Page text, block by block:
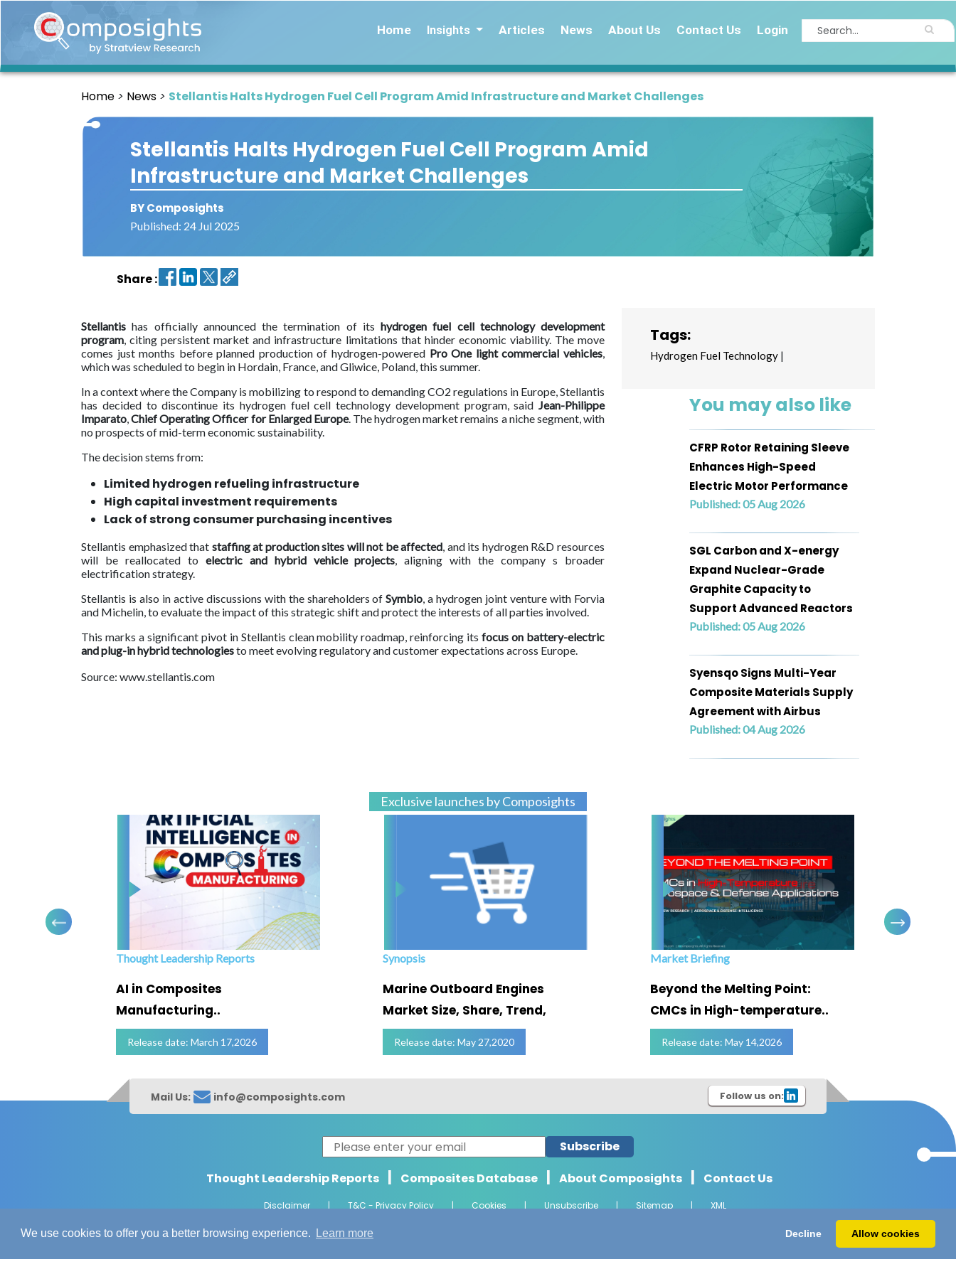
We use cookies to offer you a better browsing experience. Learn more Decline Allow cookies
Home Insights Articles News About Us Contact Us Login
Home
Insights
Dashboard
Home News Stellantis Halts Hydrogen Fuel Cell Program Amid Infrastructure and Market Challenges
Stellantis Halts Hydrogen Fuel Cell Program Amid
Infrastructure and Market Challenges
BY Composights
Published: 24 Jul 2025
Share :
Stellantis has officially announced the termination of its hydrogen fuel cell technology development
program, citing persistent market and infrastructure limitations that hinder economic viability. The move
comes just months before planned production of hydrogen-powered Pro One light commercial vehicles,
which was scheduled to begin in Hordain, France, and Gliwice, Poland, this summer.
In a context where the Company is mobilizing to respond to demanding CO2 regulations in Europe, Stellantis
has decided to discontinue its hydrogen fuel cell technology development program, said Jean-Philippe
Imparato,Chief Operating Officer for Enlarged Europe. The hydrogen market remains a niche segment, with
no prospects of mid-term economic sustainability.
The decision stems from:
Limited hydrogen refueling infrastructure
High capital investment requirements
Lack of strong consumer purchasing incentives
Stellantis emphasized that staffing at production sites will not be affected, and its hydrogen R&D resources
will be reallocated to electric and hybrid vehicle projects, aligning with the company s broader
electrification strategy.
Stellantis is also in active discussions with the shareholders ofSymbio, a hydrogen joint venture with Forvia
and Michelin, to evaluate the impact of this strategic shift and protect the interests of all parties involved.
This marks a significant pivot in Stellantis clean mobility roadmap, reinforcing itsfocus on battery-electric
and plug-in hybrid technologiesto meet evolving regulatory and customer expectations across Europe.
Source: www.stellantis.com
Tags:
Hydrogen Fuel Technology |
You may also like
CFRP Rotor Retaining Sleeve
Enhances High-Speed
Electric Motor Performance
Published: 05 Aug 2026
SGL Carbon and X-energy
Expand Nuclear-Grade
Graphite Capacity to
Support Advanced Reactors
Published: 05 Aug 2026
Syensqo Signs Multi-Year
Composite Materials Supply
Agreement with Airbus
Published: 04 Aug 2026
Exclusive launches by Composights
Thought Leadership Reports
AI in Composites
Manufacturing..
Release date: March 17,2026
Synopsis
Marine Outboard Engines
Market Size, Share, Trend,
Release date: May 27,2020
Market Briefing
Beyond the Melting Point:
CMCs in High-temperature..
Release date: May 14,2026
Mail Us: info@composights.com Follow us on:
Subscribe
Thought Leadership Reports | Composites Database | About Composights | Contact Us
Disclaimer | T&C - Privacy Policy | Cookies | Unsubscribe | Sitemap |
XML
© Copyright 2026 Composights. Trademark of Radiant Offshore Consultancy LLP. All Rights Reserved.